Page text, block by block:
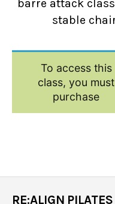
barre attack
stable
To access this
class, you must
purchase
RE:ALIGN